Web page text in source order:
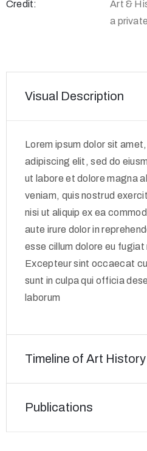
Credit:
Art &
a
Visual Description
Lorem ipsum dolor sit
adipiscing elit, sed do
ut labore et dolore magna
veniam, quis nostrud
nisi ut aliquip ex ea
aute irure dolor in
esse cillum dolore eu fugiat
Excepteur sint occaecat
sunt in culpa qui officia
laborum
Timeline of Art History
Publications